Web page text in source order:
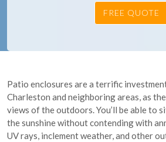
Patio enclosures are a terrific
Charleston and neighboring areas, as
views of the outdoors. You’ll be able to
the sunshine without contending with
UV rays, inclement weather, and other